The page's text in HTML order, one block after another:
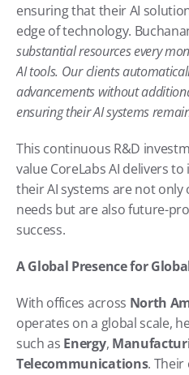
ensuring that their AI
edge of technology.
substantial resources every
AI tools. Our clients
advancements without
ensuring their AI systems
This continuous R&D
value CoreLabs AI delivers
their AI systems are not
needs but are also future-
success.
A Global Presence for
With offices across North
operates on a global scale,
such as Energy,
Telecommunications. Their